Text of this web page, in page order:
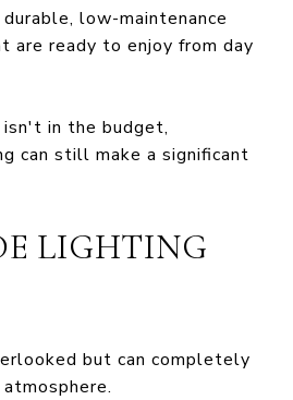
low-maintenance
are ready to enjoy from day
in the budget,
can still make a significant
LIGHTING
but can completely